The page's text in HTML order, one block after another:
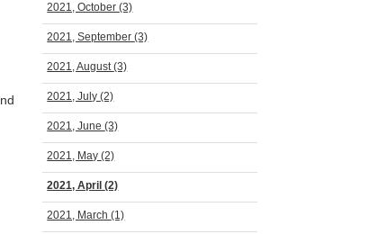
2021, October(3)
2021, September(3)
2021, August(3)
2021, July(2)
2021, June(3)
2021, May(2)
2021, April(2)
2021, March(1)